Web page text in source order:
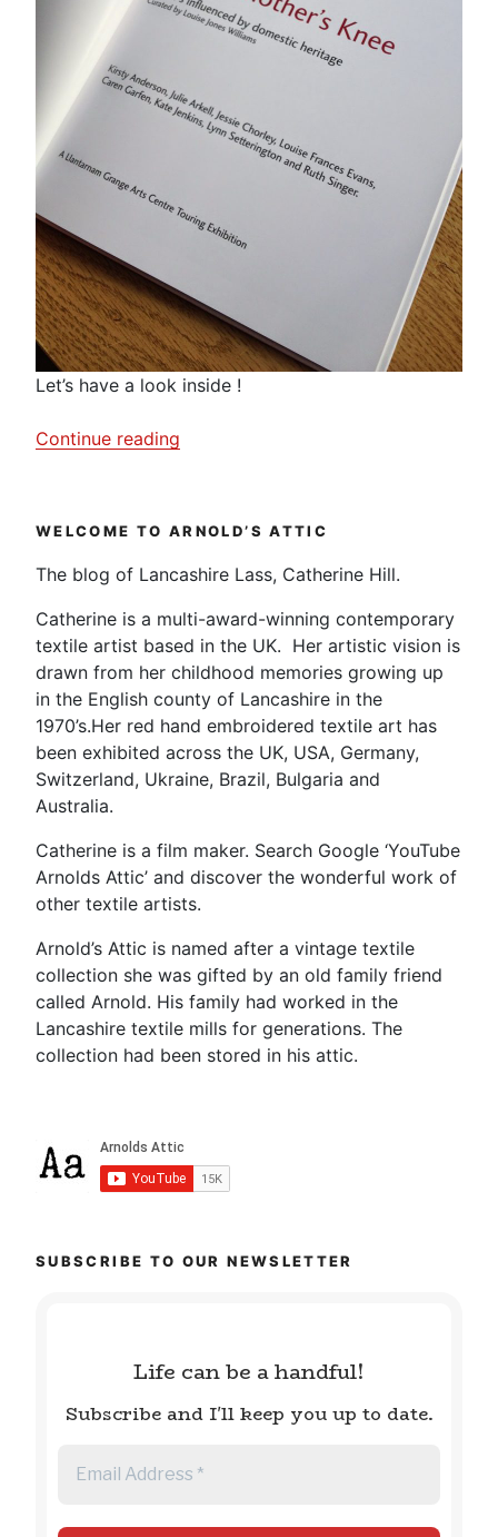
Let’s have a look inside !
Continue reading
WELCOME TO ARNOLD’S ATTIC
The blog of Lancashire Lass, Catherine Hill.
Catherine is a multi-award-winning contemporary
textile artist based in the UK. Her artistic vision is
drawn from her childhood memories growing up
in the English county of Lancashire in the
1970’s.Her red hand embroidered textile art has
been exhibited across the UK, USA, Germany,
Switzerland, Ukraine, Brazil, Bulgaria and
Australia.
Catherine is a film maker. Search Google ‘YouTube
Arnolds Attic’ and discover the wonderful work of
other textile artists.
Arnold’s Attic is named after a vintage textile
collection she was gifted by an old family friend
called Arnold. His family had worked in the
Lancashire textile mills for generations. The
collection had been stored in his attic.
SUBSCRIBE TO OUR NEWSLETTER
Life can be a handful!
Subscribe and I'll keep you up to date.